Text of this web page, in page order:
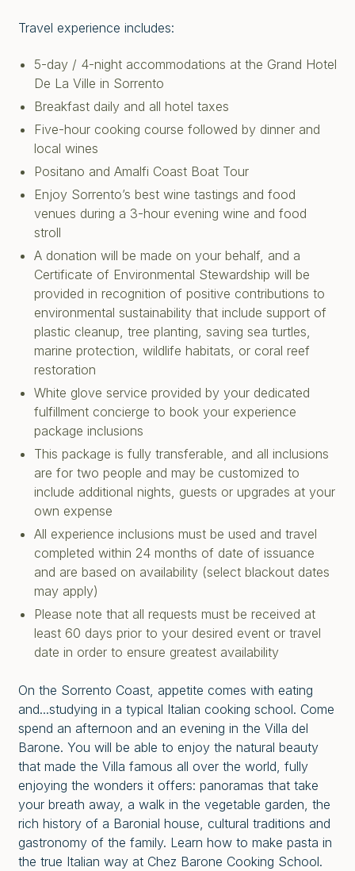
Travel experience includes:
5-day / 4-night accommodations at the Grand Hotel
De La Ville in Sorrento
Breakfast daily and all hotel taxes
Five-hour cooking course followed by dinner and
local wines
Positano and Amalfi Coast Boat Tour
Enjoy Sorrento’s best wine tastings and food
venues during a 3-hour evening wine and food
stroll
A donation will be made on your behalf, and a
Certificate of Environmental Stewardship will be
provided in recognition of positive contributions to
environmental sustainability that include support of
plastic cleanup, tree planting, saving sea turtles,
marine protection, wildlife habitats, or coral reef
restoration
White glove service provided by your dedicated
fulfillment concierge to book your experience
package inclusions
This package is fully transferable, and all inclusions
are for two people and may be customized to
include additional nights, guests or upgrades at your
own expense
All experience inclusions must be used and travel
completed within 24 months of date of issuance
and are based on availability (select blackout dates
may apply)
Please note that all requests must be received at
least 60 days prior to your desired event or travel
date in order to ensure greatest availability
On the Sorrento Coast, appetite comes with eating
and...studying in a typical Italian cooking school. Come
spend an afternoon and an evening in the Villa del
Barone. You will be able to enjoy the natural beauty
that made the Villa famous all over the world, fully
enjoying the wonders it offers: panoramas that take
your breath away, a walk in the vegetable garden, the
rich history of a Baronial house, cultural traditions and
gastronomy of the family. Learn how to make pasta in
the true Italian way at Chez Barone Cooking School.